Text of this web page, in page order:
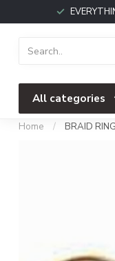
All categories
Home / BRAID